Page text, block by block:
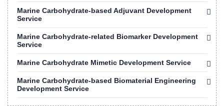
Marine Carbohydrate-based Adjuvant Development
Service
Marine Carbohydrate-related Biomarker Development
Service
Marine Carbohydrate Mimetic Development Service
Marine Carbohydrate-based Biomaterial Engineering
Development Service